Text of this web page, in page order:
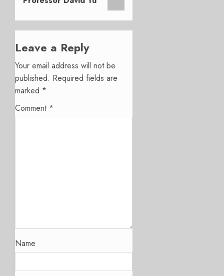
Leave a Reply
Your email address will not be
published. Required fields are
marked *
Comment *
Name